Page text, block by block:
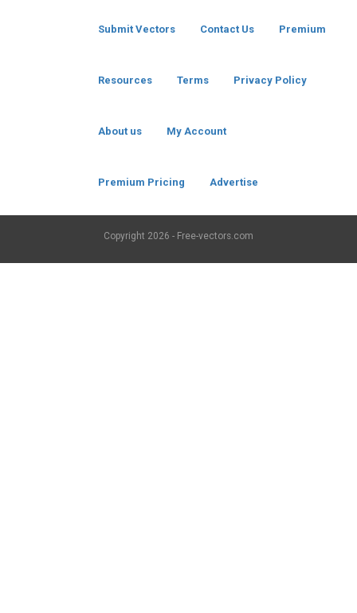
Submit Vectors Contact Us Premium
Resources Terms Privacy Policy
About us My Account
Premium Pricing Advertise
Copyright 2026 - Free-vectors.com